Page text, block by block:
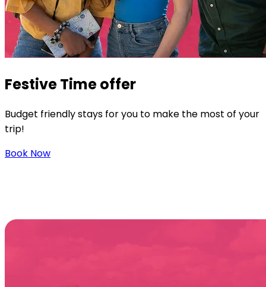
FestiveTime offer
Budget friendly stays for you to make the most of your
trip!
Book Now